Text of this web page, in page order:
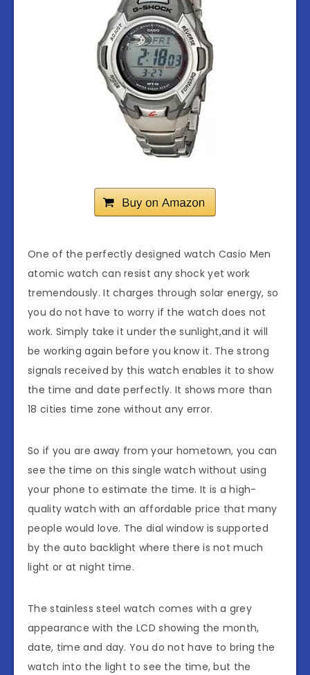
One of the perfectly designed watch Casio Men
atomic watch can resist any shock yet work
tremendously. It charges through solar energy, so
you do not have to worry if the watch does not
work. Simply take it under the sunlight,and it will
be working again before you know it. The strong
signals received by this watch enables it to show
the time and date perfectly. It shows more than
18 cities time zone without any error.
So if you are away from your hometown, you can
see the time on this single watch without using
your phone to estimate the time. It is a high-
quality watch with an affordable price that many
people would love. The dial window is supported
by the auto backlight where there is not much
light or at night time.
The stainless steel watch comes with a grey
appearance with the LCD showing the month,
date, time and day. You do not have to bring the
watch into the light to see the time, but the